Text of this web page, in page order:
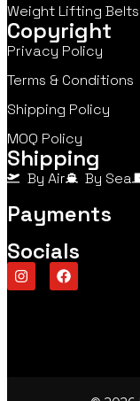
Weight Lifting Belts
Copyright
Privacy Policy
Terms & Conditions
Shipping Policy
MOQ Policy
Shipping
By Air By Sea
Payments
Socials